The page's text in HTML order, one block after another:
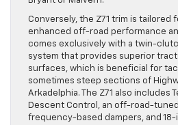
Conversely, the Z71 trim is tailored
enhanced off-road performance
comes exclusively with a twin-
system that provides superior
surfaces, which is beneficial for
sometimes steep sections of
Arkadelphia. The Z71 also includes
Descent Control, an off-road-
frequency-based dampers, and